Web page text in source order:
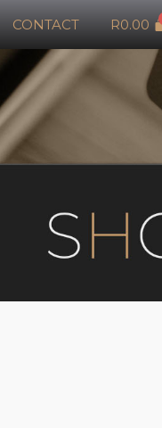
CONTACT R0.00